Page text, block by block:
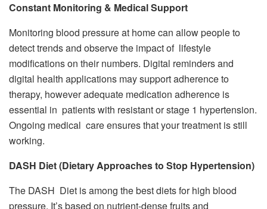
Constant Monitoring & Medical Support
Monitoring blood pressure at home can allow people to
detect trends and observe the impact of lifestyle
modifications on their numbers. Digital reminders and
digital health applications may support adherence to
therapy, however adequate medication adherence is
essential in patients with resistant or stage 1 hypertension.
Ongoing medical care ensures that your treatment is still
working.
DASH Diet (Dietary Approaches to Stop Hypertension)
The DASH Diet is among the best diets for high blood
pressure. It’s based on nutrient-dense fruits and